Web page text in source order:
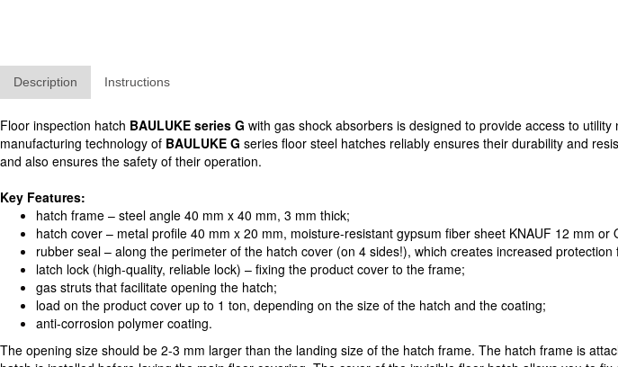
Description Instructions
Floor inspection hatch BAULUKE series G with gas shock absorbers is designed to provide access to
manufacturing technology of BAULUKE G series floor steel hatches reliably ensures their durability and
and also ensures the safety of their operation.
Key Features:
hatch frame – steel angle 40 mm x 40 mm, 3 mm thick;
hatch cover – metal profile 40 mm x 20 mm, moisture-resistant gypsum fiber sheet KNAUF 12 mm
rubber seal – along the perimeter of the hatch cover (on 4 sides!), which creates increased
latch lock (high-quality, reliable lock) – fixing the product cover to the frame;
gas struts that facilitate opening the hatch;
load on the product cover up to 1 ton, depending on the size of the hatch and the coating;
anti-corrosion polymer coating.
The opening size should be 2-3 mm larger than the landing size of the hatch frame. The hatch frame is